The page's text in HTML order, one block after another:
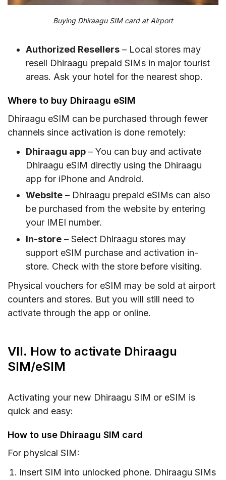
Buying Dhiraagu SIM card at Airport
Authorized Resellers – Local stores may
resell Dhiraagu prepaid SIMs in major tourist
areas. Ask your hotel for the nearest shop.
Where to buy Dhiraagu eSIM
Dhiraagu eSIM can be purchased through fewer
channels since activation is done remotely:
Dhiraagu app – You can buy and activate
Dhiraagu eSIM directly using the Dhiraagu
app for iPhone and Android.
Website – Dhiraagu prepaid eSIMs can also
be purchased from the website by entering
your IMEI number.
In-store – Select Dhiraagu stores may
support eSIM purchase and activation in-
store. Check with the store before visiting.
Physical vouchers for eSIM may be sold at airport
counters and stores. But you will still need to
activate through the app or online.
VII. How to activate Dhiraagu
SIM/eSIM
Activating your new Dhiraagu SIM or eSIM is
quick and easy:
How to use Dhiraagu SIM card
For physical SIM:
Insert SIM into unlocked phone. Dhiraagu SIMs